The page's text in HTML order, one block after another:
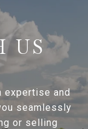
US
expertise and
seamlessly
or selling